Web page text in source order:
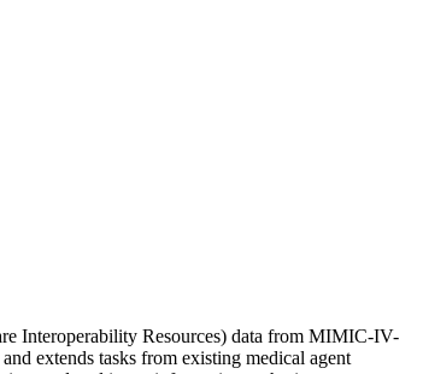
Interoperability Resources) data from MIMIC-IV-
extends tasks from existing medical agent